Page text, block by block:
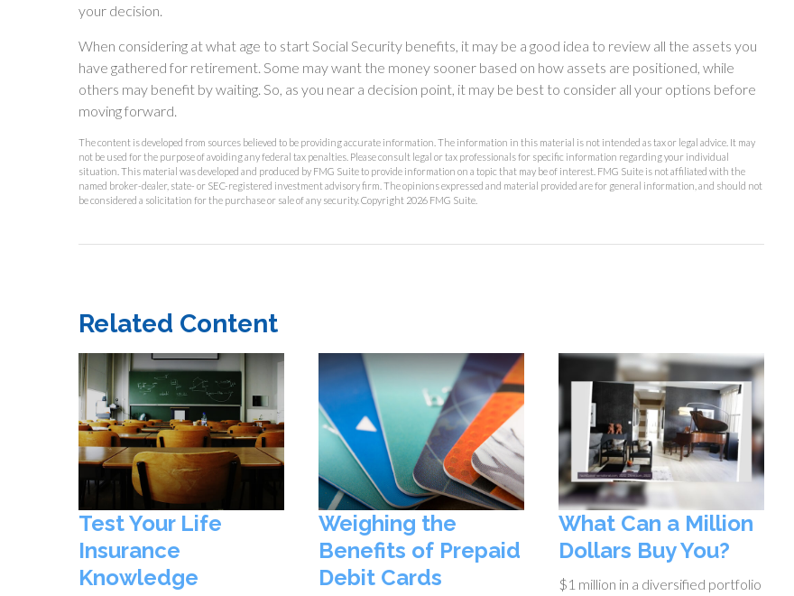
your decision.
When considering at what age to start Social Security benefits, it may be a good idea to review all the assets you
have gathered for retirement. Some may want the money sooner based on how assets are positioned, while
others may benefit by waiting. So, as you near a decision point, it may be best to consider all your options before
moving forward.
The content is developed from sources believed to be providing accurate information. The information in this material is not intended as tax or legal advice. It may
not be used for the purpose of avoiding any federal tax penalties. Please consult legal or tax professionals for specific information regarding your individual
situation. This material was developed and produced by FMG Suite to provide information on a topic that may be of interest. FMG Suite is not affiliated with the
named broker-dealer, state- or SEC-registered investment advisory firm. The opinions expressed and material provided are for general information, and should not
be considered a solicitation for the purchase or sale of any security. Copyright 2026 FMG Suite.
Related Content
Test Your Life
Insurance
Knowledge
Weighing the
Benefits of Prepaid
Debit Cards
What Can a Million
Dollars Buy You?
$1 million in a diversified portfolio